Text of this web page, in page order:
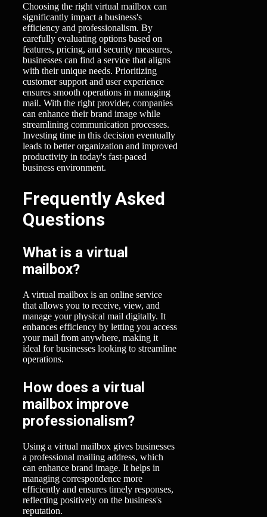
Choosing the right virtual mailbox can
significantly impact a business's
efficiency and professionalism. By
carefully evaluating options based on
features, pricing, and security measures,
businesses can find a service that aligns
with their unique needs. Prioritizing
customer support and user experience
ensures smooth operations in managing
mail. With the right provider, companies
can enhance their brand image while
streamlining communication processes.
Investing time in this decision eventually
leads to better organization and improved
productivity in today's fast-paced
business environment.
Frequently Asked
Questions
What is a virtual
mailbox?
A virtual mailbox is an online service
that allows you to receive, view, and
manage your physical mail digitally. It
enhances efficiency by letting you access
your mail from anywhere, making it
ideal for businesses looking to streamline
operations.
How does a virtual
mailbox improve
professionalism?
Using a virtual mailbox gives businesses
a professional mailing address, which
can enhance brand image. It helps in
managing correspondence more
efficiently and ensures timely responses,
reflecting positively on the business's
reputation.